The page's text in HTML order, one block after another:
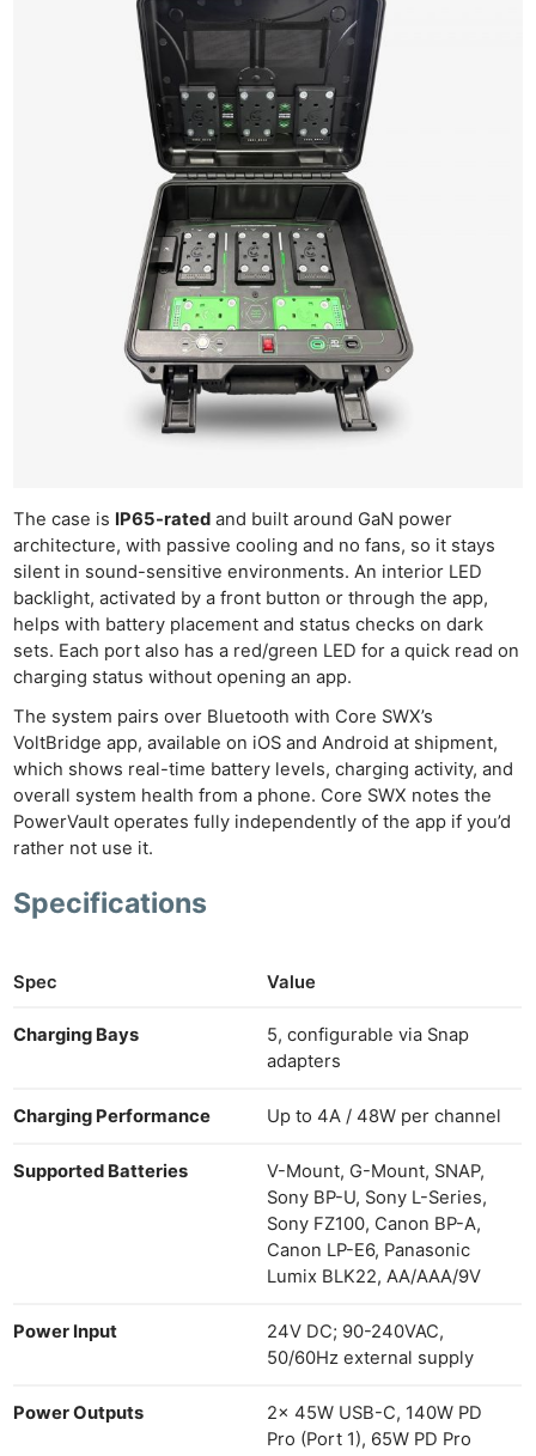
The case is IP65-rated and built around GaN power
architecture, with passive cooling and no fans, so it stays
silent in sound-sensitive environments. An interior LED
backlight, activated by a front button or through the app,
helps with battery placement and status checks on dark
sets. Each port also has a red/green LED for a quick read on
charging status without opening an app.
The system pairs over Bluetooth with Core SWX’s
VoltBridge app, available on iOS and Android at shipment,
which shows real-time battery levels, charging activity, and
overall system health from a phone. Core SWX notes the
PowerVault operates fully independently of the app if you’d
rather not use it.
Specifications
Spec Value
Charging Bays
5, configurable via Snap
adapters
Charging Performance Up to 4A / 48W per channel
Supported Batteries
V-Mount, G-Mount, SNAP,
Sony BP-U, Sony L-Series,
Sony FZ100, Canon BP-A,
Canon LP-E6, Panasonic
Lumix BLK22, AA/AAA/9V
Power Input
24V DC; 90-240VAC,
50/60Hz external supply
Power Outputs
2x 45W USB-C, 140W PD
Pro (Port 1), 65W PD Pro